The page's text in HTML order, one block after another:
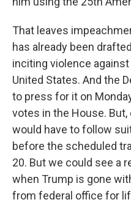
That leaves
has already been
inciting violence
United States. And the
to press for it on
votes in the House.
would have to follow
before the scheduled
20. But we could see a
when Trump is gone
from federal office for